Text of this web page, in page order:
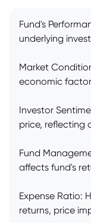
Fund's
underlying
Market
economic
Investor
price, reflecting
Fund
affects fund's
Expense Ratio:
returns, price